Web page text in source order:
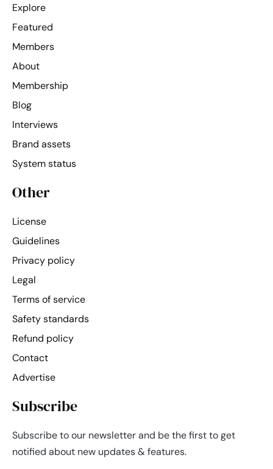
Explore
Featured
Members
About
Membership
Blog
Interviews
Brand assets
System status
Other
License
Guidelines
Privacy policy
Legal
Terms of service
Safety standards
Refund policy
Contact
Advertise
Subscribe
Subscribe to our newsletter and be the first to get
notified about new updates & features.